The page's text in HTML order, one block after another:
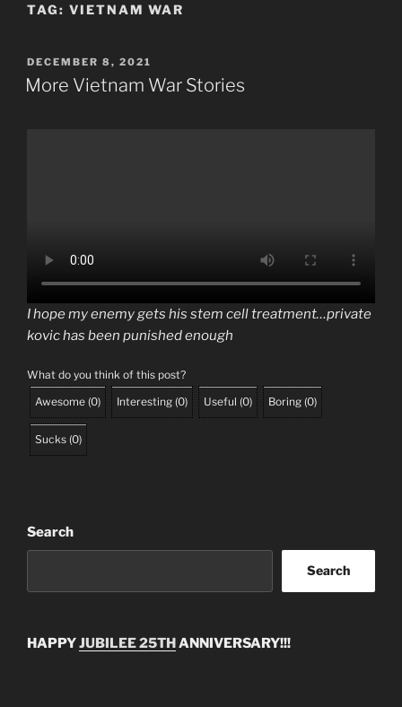
TAG: VIETNAM WAR
POSTED
ON
DECEMBER 8, 2021
More Vietnam War Stories
I hope my enemy gets his stem cell treatment…private
kovic has been punished enough
What do you think of this post?
Awesome (0) Interesting (0) Useful (0) Boring (0)
Sucks (0)
Search
Search
HAPPYJUBILEE 25THANNIVERSARY!!!